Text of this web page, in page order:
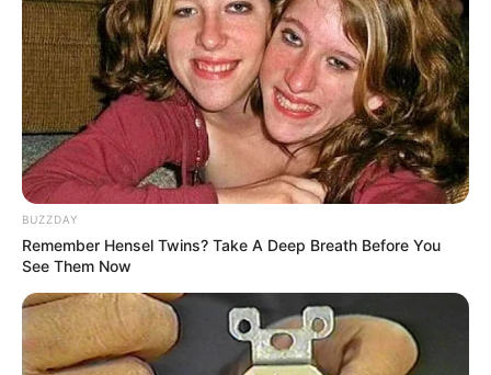
BUZZDAY
Remember Hensel Twins? Take A Deep Breath Before You
See Them Now